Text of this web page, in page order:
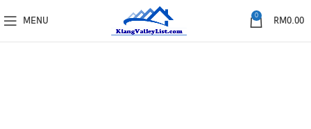
MENU 0 RM0.00